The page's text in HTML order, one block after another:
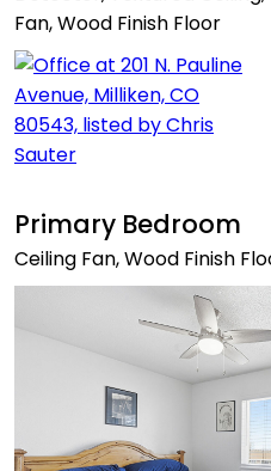
Fan, Wood Finish Floor
Primary Bedroom
Ceiling Fan, Wood Finish